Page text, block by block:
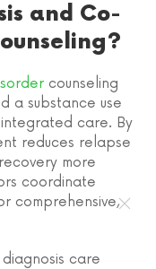
and Co-
counseling
a substance use
care. By
reduces relapse
more
coordinate
comprehensive,
care